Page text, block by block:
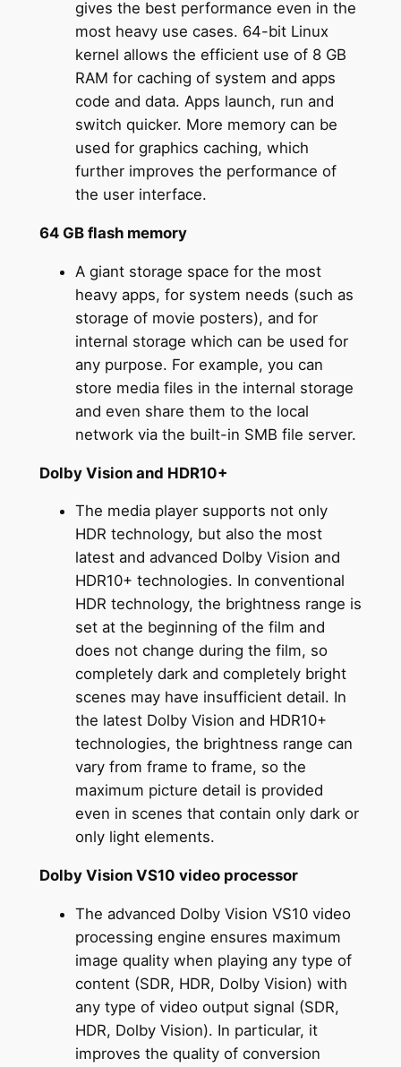
gives the best performance even in the
most heavy use cases. 64-bit Linux
kernel allows the efficient use of 8 GB
RAM for caching of system and apps
code and data. Apps launch, run and
switch quicker. More memory can be
used for graphics caching, which
further improves the performance of
the user interface.
64 GB flash memory
A giant storage space for the most
heavy apps, for system needs (such as
storage of movie posters), and for
internal storage which can be used for
any purpose. For example, you can
store media files in the internal storage
and even share them to the local
network via the built-in SMB file server.
Dolby Vision and HDR10+
The media player supports not only
HDR technology, but also the most
latest and advanced Dolby Vision and
HDR10+ technologies. In conventional
HDR technology, the brightness range is
set at the beginning of the film and
does not change during the film, so
completely dark and completely bright
scenes may have insufficient detail. In
the latest Dolby Vision and HDR10+
technologies, the brightness range can
vary from frame to frame, so the
maximum picture detail is provided
even in scenes that contain only dark or
only light elements.
Dolby Vision VS10 video processor
The advanced Dolby Vision VS10 video
processing engine ensures maximum
image quality when playing any type of
content (SDR, HDR, Dolby Vision) with
any type of video output signal (SDR,
HDR, Dolby Vision). In particular, it
improves the quality of conversion